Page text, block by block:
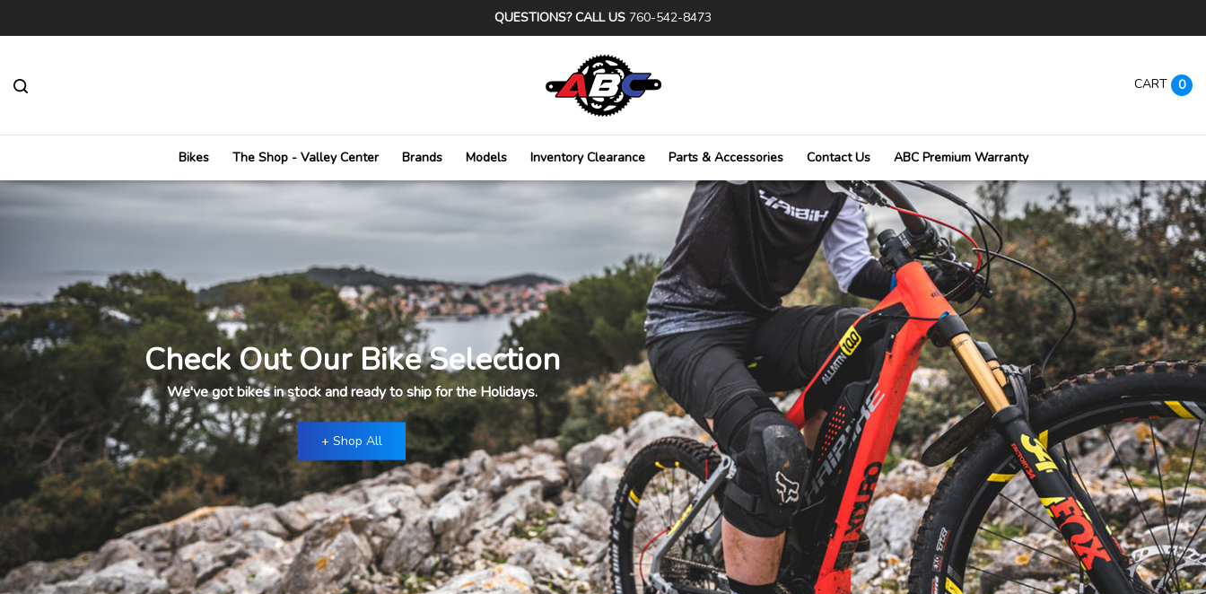
QUESTIONS? CALL US 760-542-8473
Toggle
CART 0
Bikes The Shop - Valley Center Brands Models Inventory Clearance Parts & Accessories Contact Us
ABC Premium Warranty
Check Out Our Bike Selection
We've got bikes in stock and ready to ship for the Holidays.
+ Shop All